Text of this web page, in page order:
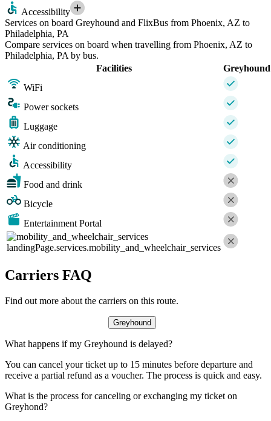
Accessibility
Services on board Greyhound and FlixBus from Phoenix, AZ to
Philadelphia, PA
Compare services on board when travelling from Phoenix, AZ to
Philadelphia, PA by bus.
Facilities
Greyhound
WiFi
Power sockets
Luggage
Air conditioning
Accessibility
Food and drink
Bicycle
Entertainment Portal
landingPage.services.mobility_and_wheelchair_services
Carriers FAQ
Find out more about the carriers on this route.
Greyhound
What happens if my Greyhound is delayed?
You can cancel your ticket up to 15 minutes before departure and
receive a partial refund as a voucher. The process is quick and easy.
What is the process for canceling or exchanging my ticket on
Greyhond?